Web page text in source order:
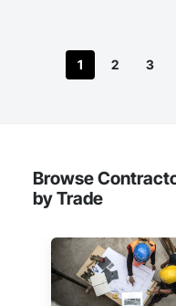
1 2 3
Browse
by Trade